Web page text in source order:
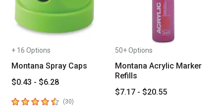
+ 16 Options
Montana Spray Caps
$0.43 - $6.28
4.6 out of 5 stars
(30)
50+ Options
Montana Acrylic Marker
Refills
$7.17 - $20.55